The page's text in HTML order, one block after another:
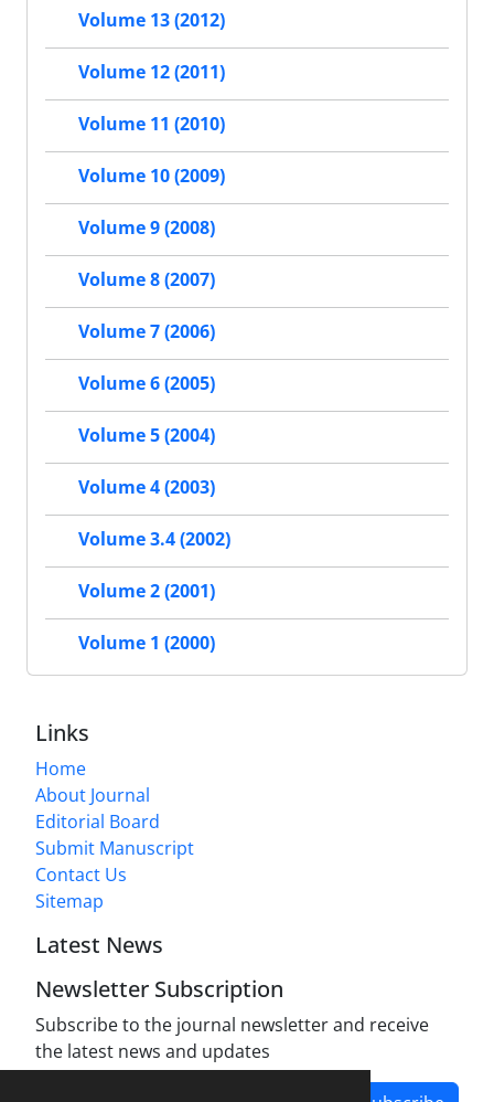
Volume 13 (2012)
Volume 12 (2011)
Volume 11 (2010)
Volume 10 (2009)
Volume 9 (2008)
Volume 8 (2007)
Volume 7 (2006)
Volume 6 (2005)
Volume 5 (2004)
Volume 4 (2003)
Volume 3.4 (2002)
Volume 2 (2001)
Volume 1 (2000)
Links
Home
About Journal
Editorial Board
Submit Manuscript
Contact Us
Sitemap
Latest News
Newsletter Subscription
Subscribe to the journal newsletter and receive
the latest news and updates